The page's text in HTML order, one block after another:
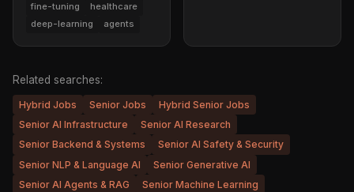
fine-tuning
healthcare
deep-learning
agents
Related searches:
Hybrid Jobs Senior Jobs
Hybrid Senior Jobs
Senior AI Infrastructure
Senior AI Research
Senior Backend & Systems
Senior AI Safety & Security
Senior NLP & Language AI
Senior Generative AI
Senior AI Agents & RAG
Senior Machine Learning